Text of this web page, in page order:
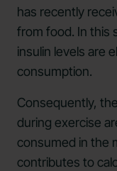
has recently
from food. In this
insulin levels are
consumption.
Consequently,
during exercise
consumed in the
contributes to